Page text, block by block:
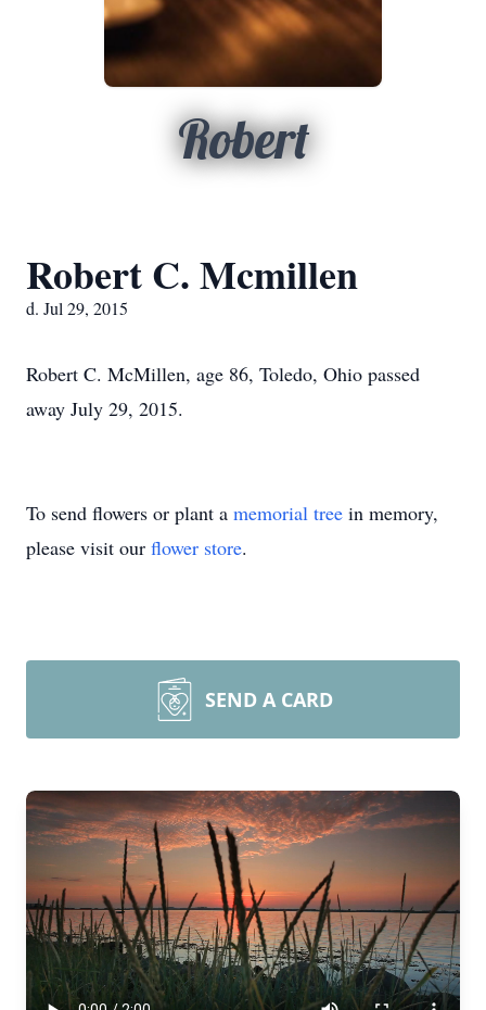
Robert
Robert C. Mcmillen
d. Jul 29, 2015
Robert C. McMillen, age 86, Toledo, Ohio passed
away July 29, 2015.
To send flowers or plant a memorial tree in memory,
please visit our flower store.
SEND A CARD